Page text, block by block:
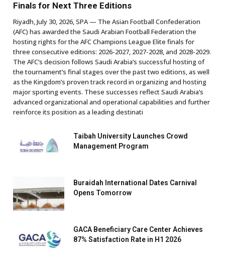
Finals for Next Three Editions
Riyadh, July 30, 2026, SPA — The Asian Football Confederation
(AFC) has awarded the Saudi Arabian Football Federation the
hosting rights for the AFC Champions League Elite finals for
three consecutive editions: 2026-2027, 2027-2028, and 2028-2029.
The AFC’s decision follows Saudi Arabia’s successful hosting of
the tournament’s final stages over the past two editions, as well
as the Kingdom’s proven track record in organizing and hosting
major sporting events. These successes reflect Saudi Arabia’s
advanced organizational and operational capabilities and further
reinforce its position as a leading destinati
Taibah University Launches Crowd
Management Program
Buraidah International Dates Carnival
Opens Tomorrow
GACA Beneficiary Care Center Achieves
87% Satisfaction Rate in H1 2026